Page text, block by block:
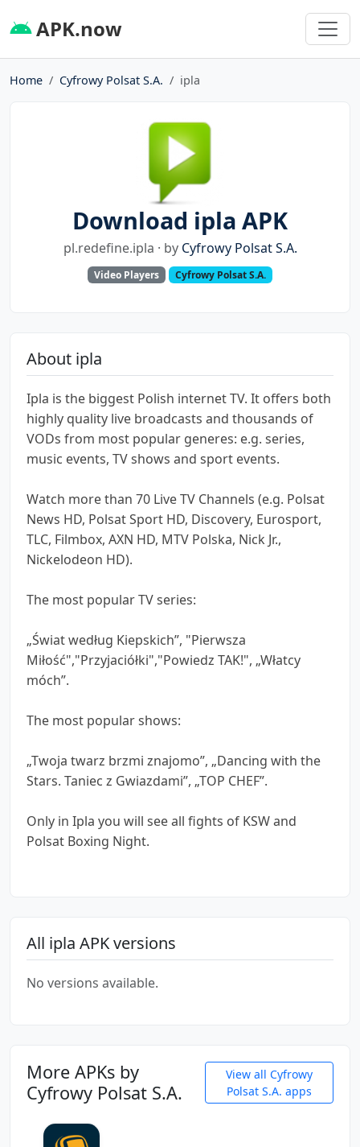
APK.now
Home Cyfrowy Polsat S.A. ipla
Download ipla APK
pl.redefine.ipla · by Cyfrowy Polsat S.A.
Video Players Cyfrowy Polsat S.A.
About ipla
Ipla is the biggest Polish internet TV. It offers both
highly quality live broadcasts and thousands of
VODs from most popular generes: e.g. series,
music events, TV shows and sport events.
Watch more than 70 Live TV Channels (e.g. Polsat
News HD, Polsat Sport HD, Discovery, Eurosport,
TLC, Filmbox, AXN HD, MTV Polska, Nick Jr.,
Nickelodeon HD).
The most popular TV series:
„Świat według Kiepskich”, "Pierwsza
Miłość","Przyjaciółki","Powiedz TAK!", „Włatcy
móch”.
The most popular shows:
„Twoja twarz brzmi znajomo”, „Dancing with the
Stars. Taniec z Gwiazdami”, „TOP CHEF”.
Only in Ipla you will see all fights of KSW and
Polsat Boxing Night.
All ipla APK versions
No versions available.
More APKs by
Cyfrowy Polsat S.A.
View all Cyfrowy
Polsat S.A. apps